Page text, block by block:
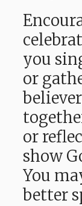
you
or
or
show
You
better